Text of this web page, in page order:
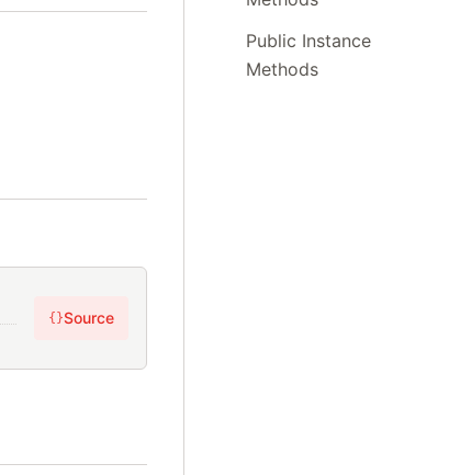
{}Source
Public Instance
Methods